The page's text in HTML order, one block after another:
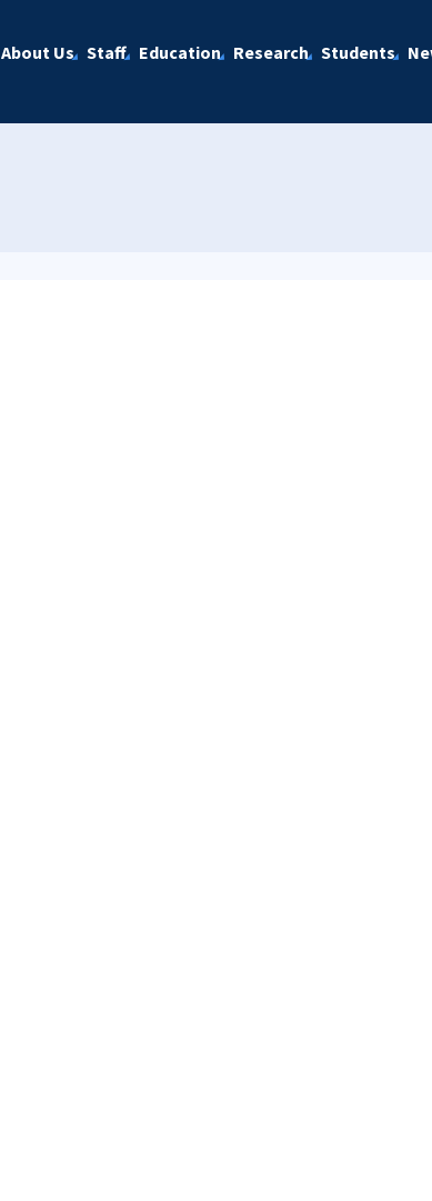
About Us Staff Education Research Students